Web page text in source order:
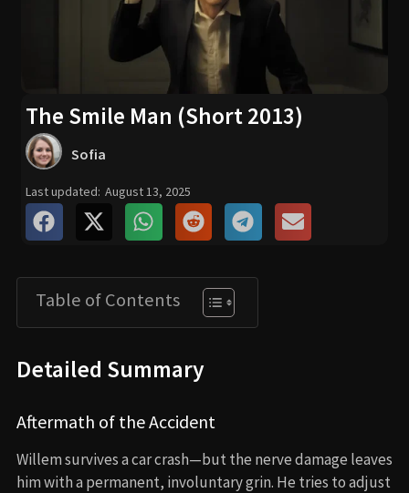
The Smile Man (Short 2013)
Sofia
Last updated: August 13, 2025
Table of Contents
Detailed Summary
Aftermath of the Accident
Willem survives a car crash—but the nerve damage leaves
him with a permanent, involuntary grin. He tries to adjust